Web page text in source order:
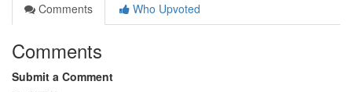
Comments
Who Upvoted
Comments
Submit a Comment